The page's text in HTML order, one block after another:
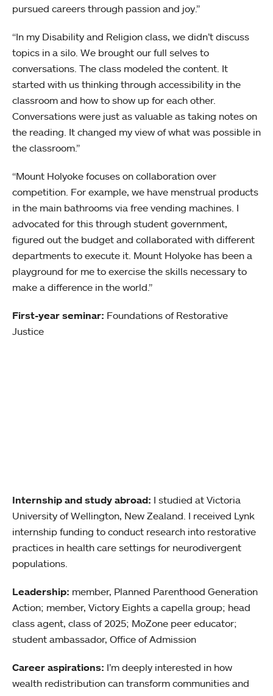
pursued careers through passion and joy.”
“In my Disability and Religion class, we didn’t discuss
topics in a silo. We brought our full selves to
conversations. The class modeled the content. It
started with us thinking through accessibility in the
classroom and how to show up for each other.
Conversations were just as valuable as taking notes on
the reading. It changed my view of what was possible in
the classroom.”
“Mount Holyoke focuses on collaboration over
competition. For example, we have menstrual products
in the main bathrooms via free vending machines. I
advocated for this through student government,
figured out the budget and collaborated with different
departments to execute it. Mount Holyoke has been a
playground for me to exercise the skills necessary to
make a difference in the world.”
First-year seminar: Foundations of Restorative
Justice
Internship and study abroad: I studied at Victoria
University of Wellington, New Zealand. I received Lynk
internship funding to conduct research into restorative
practices in health care settings for neurodivergent
populations.
Leadership: member, Planned Parenthood Generation
Action; member, Victory Eights a capella group; head
class agent, class of 2025; MoZone peer educator;
student ambassador, Office of Admission
Career aspirations: I’m deeply interested in how
wealth redistribution can transform communities and